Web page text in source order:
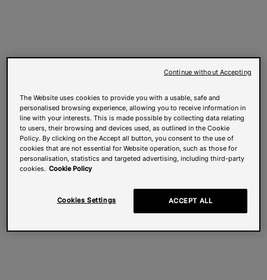
The Website uses cookies to provide you with a usable, safe and
personalised browsing experience, allowing you to receive information in
line with your interests. This is made possible by collecting data relating
to users, their browsing and devices used, as outlined in the Cookie
Policy. By clicking on the Accept all button, you consent to the use of
cookies that are not essential for Website operation, such as those for
personalisation, statistics and targeted advertising, including third-party
cookies. Cookie Policy
Cookies Settings ACCEPT ALL
Continue without Accepting